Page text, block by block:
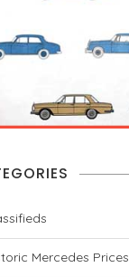
Mercedes Prices